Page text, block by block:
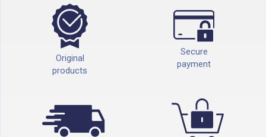
Original
products
Secure
payment